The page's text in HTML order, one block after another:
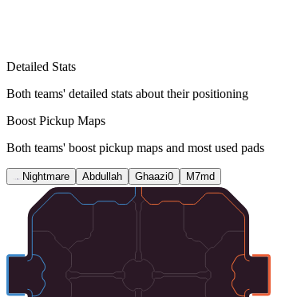
Detailed Stats
Both teams' detailed stats about their positioning
Boost Pickup Maps
Both teams' boost pickup maps and most used pads
Nightmare Abdullah Ghaazi0 M7md